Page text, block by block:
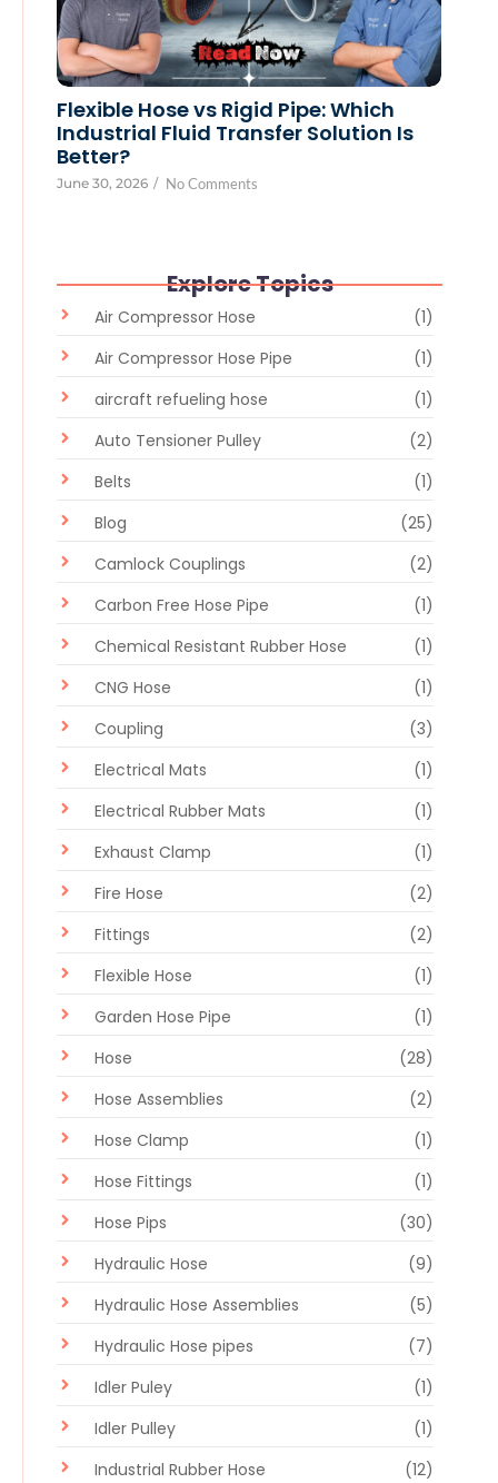
Flexible Hose vs Rigid Pipe: Which
Industrial Fluid Transfer Solution Is
Better?
June 30, 2026 / No Comments
Explore Topics
Air Compressor Hose
(1)
Air Compressor Hose Pipe
(1)
aircraft refueling hose
(1)
Auto Tensioner Pulley
(2)
Belts
(1)
Blog
(25)
Camlock Couplings
(2)
Carbon Free Hose Pipe
(1)
Chemical Resistant Rubber Hose
(1)
CNG Hose
(1)
Coupling
(3)
Electrical Mats
(1)
Electrical Rubber Mats
(1)
Exhaust Clamp
(1)
Fire Hose
(2)
Fittings
(2)
Flexible Hose
(1)
Garden Hose Pipe
(1)
Hose
(28)
Hose Assemblies
(2)
Hose Clamp
(1)
Hose Fittings
(1)
Hose Pips
(30)
Hydraulic Hose
(9)
Hydraulic Hose Assemblies
(5)
Hydraulic Hose pipes
(7)
Idler Puley
(1)
Idler Pulley
(1)
Industrial Rubber Hose
(12)